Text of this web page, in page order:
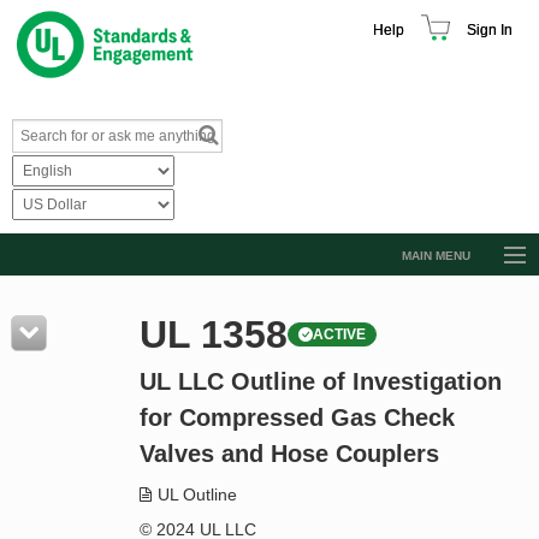
Help Sign In
MAIN MENU
Resources
Product Glossary
Standard Activity Report
UL 1358 ACTIVE
UL LLC Outline of Investigation
for Compressed Gas Check
Valves and Hose Couplers
UL Outline
© 2024 UL LLC